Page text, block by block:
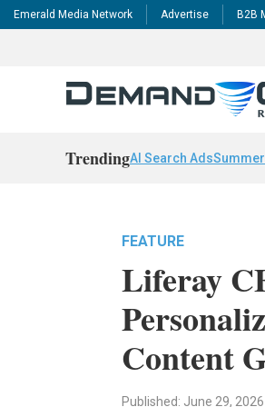
Emerald Media Network Advertise B2B
TrendingAI Search Ads
FEATURE
Liferay
Content
Published: June 29, 2026